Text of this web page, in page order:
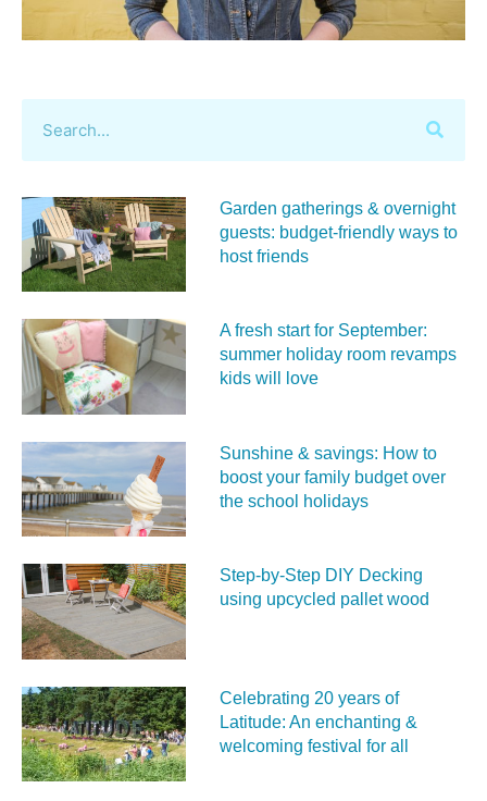
Garden gatherings & overnight
guests: budget-friendly ways to
host friends
A fresh start for September:
summer holiday room revamps
kids will love
Sunshine & savings: How to
boost your family budget over
the school holidays
Step-by-Step DIY Decking
using upcycled pallet wood
Celebrating 20 years of
Latitude: An enchanting &
welcoming festival for all